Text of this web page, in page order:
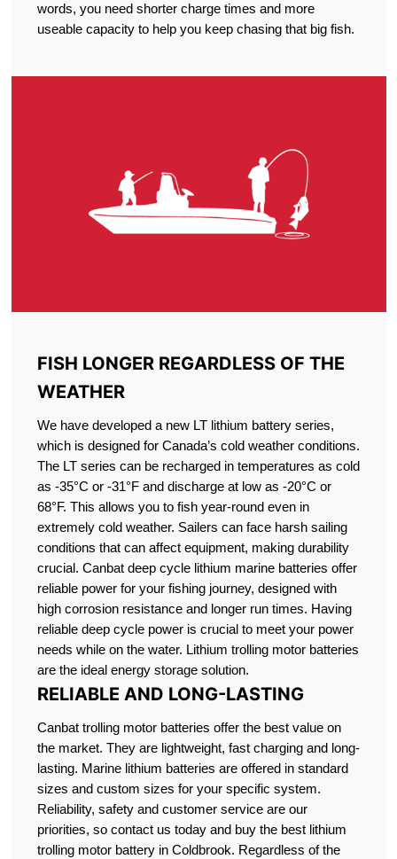
words, you need shorter charge times and more
useable capacity to help you keep chasing that big fish.
FISH LONGER REGARDLESS OF THE
WEATHER
We have developed a new LT lithium battery series,
which is designed for Canada’s cold weather conditions.
The LT series can be recharged in temperatures as cold
as -35°C or -31°F and discharge at low as -20°C or
68°F. This allows you to fish year-round even in
extremely cold weather. Sailers can face harsh sailing
conditions that can affect equipment, making durability
crucial. Canbat deep cycle lithium marine batteries offer
reliable power for your fishing journey, designed with
high corrosion resistance and longer run times. Having
reliable deep cycle power is crucial to meet your power
needs while on the water. Lithium trolling motor batteries
are the ideal energy storage solution.
RELIABLE AND LONG-LASTING
Canbat trolling motor batteries offer the best value on
the market. They are lightweight, fast charging and long-
lasting. Marine lithium batteries are offered in standard
sizes and custom sizes for your specific system.
Reliability, safety and customer service are our
priorities, so contact us today and buy the best lithium
trolling motor battery in Coldbrook. Regardless of the